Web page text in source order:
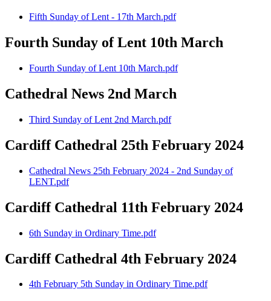
Fifth Sunday of Lent - 17th March.pdf
Fourth Sunday of Lent 10th March
Fourth Sunday of Lent 10th March.pdf
Cathedral News 2nd March
Third Sunday of Lent 2nd March.pdf
Cardiff Cathedral 25th February 2024
Cathedral News 25th February 2024 - 2nd Sunday of
LENT.pdf
Cardiff Cathedral 11th February 2024
6th Sunday in Ordinary Time.pdf
Cardiff Cathedral 4th February 2024
4th February 5th Sunday in Ordinary Time.pdf